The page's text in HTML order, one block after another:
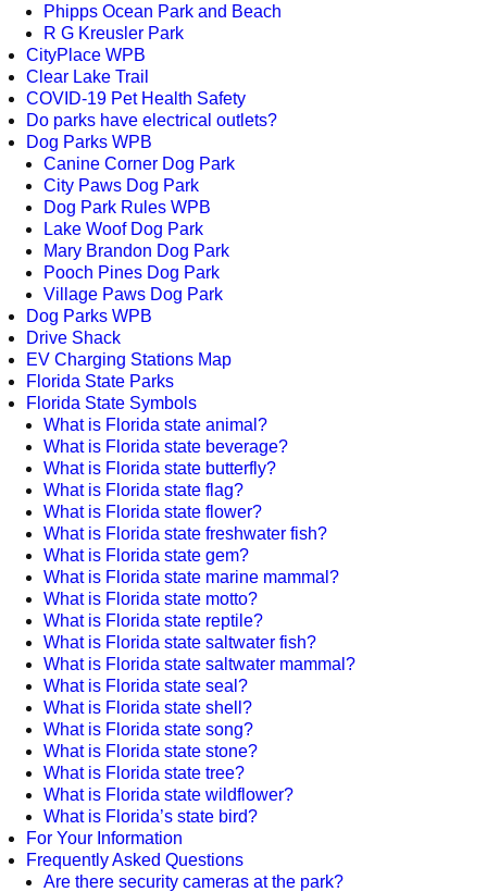
Phipps Ocean Park and Beach
R G Kreusler Park
CityPlace WPB
Clear Lake Trail
COVID-19 Pet Health Safety
Do parks have electrical outlets?
Dog Parks WPB
Canine Corner Dog Park
City Paws Dog Park
Dog Park Rules WPB
Lake Woof Dog Park
Mary Brandon Dog Park
Pooch Pines Dog Park
Village Paws Dog Park
Dog Parks WPB
Drive Shack
EV Charging Stations Map
Florida State Parks
Florida State Symbols
What is Florida state animal?
What is Florida state beverage?
What is Florida state butterfly?
What is Florida state flag?
What is Florida state flower?
What is Florida state freshwater fish?
What is Florida state gem?
What is Florida state marine mammal?
What is Florida state motto?
What is Florida state reptile?
What is Florida state saltwater fish?
What is Florida state saltwater mammal?
What is Florida state seal?
What is Florida state shell?
What is Florida state song?
What is Florida state stone?
What is Florida state tree?
What is Florida state wildflower?
What is Florida’s state bird?
For Your Information
Frequently Asked Questions
Are there security cameras at the park?